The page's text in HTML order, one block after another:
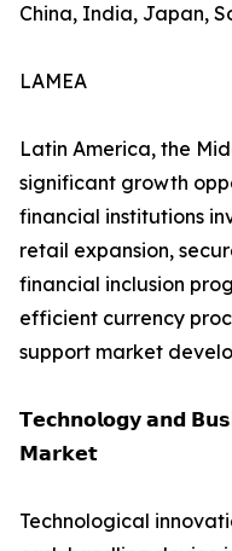
China, India, Japan,
LAMEA
Latin America, the
significant growth
financial institutions
retail expansion,
financial inclusion
efficient currency
support market
𝗧𝗲𝗰𝗵𝗻𝗼𝗹𝗼𝗴𝘆 𝗮𝗻𝗱
𝗠𝗮𝗿𝗸𝗲𝘁
Technological